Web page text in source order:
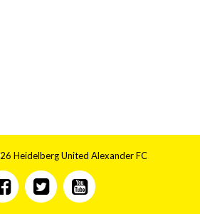
Heidelberg United Alexander FC